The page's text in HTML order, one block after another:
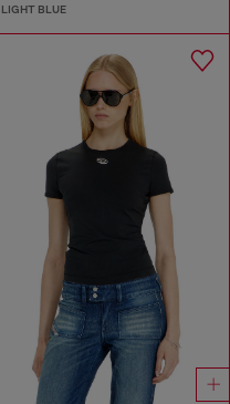
LIGHT BLUE